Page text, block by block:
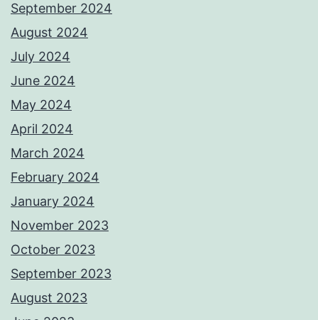
September 2024
August 2024
July 2024
June 2024
May 2024
April 2024
March 2024
February 2024
January 2024
November 2023
October 2023
September 2023
August 2023